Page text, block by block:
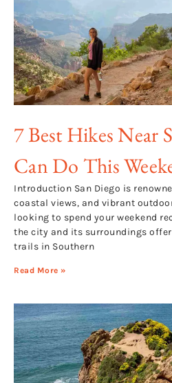
7 Best Hikes Near
Can Do This
Introduction San Diego is
coastal views, and vibrant
looking to spend your weekend
the city and its surroundings
trails in Southern
Read More »